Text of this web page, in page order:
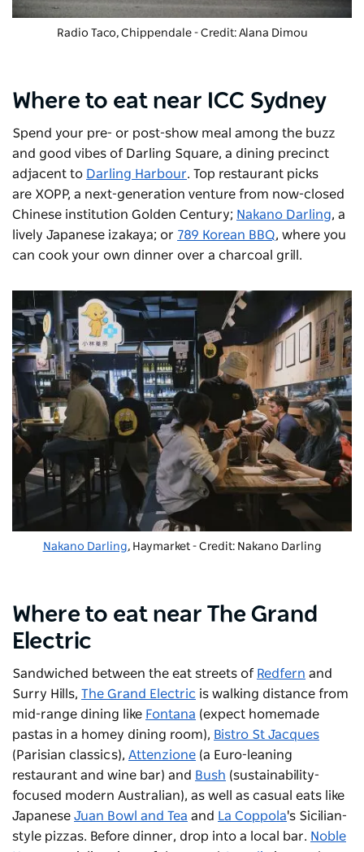
Radio Taco, Chippendale - Credit: Alana Dimou
Where to eat near ICC Sydney
Spend your pre- or post-show meal among the buzz
and good vibes of Darling Square, a dining precinct
adjacent to Darling Harbour. Top restaurant picks
are XOPP, a next-generation venture from now-closed
Chinese institution Golden Century; Nakano Darling, a
lively Japanese izakaya; or 789 Korean BBQ, where you
can cook your own dinner over a charcoal grill.
Nakano Darling, Haymarket - Credit: Nakano Darling
Where to eat near The Grand
Electric
Sandwiched between the eat streets of Redfern and
Surry Hills, The Grand Electric is walking distance from
mid-range dining like Fontana (expect homemade
pastas in a homey dining room), Bistro St Jacques
(Parisian classics), Attenzione (a Euro-leaning
restaurant and wine bar) and Bush (sustainability-
focused modern Australian), as well as casual eats like
Japanese Juan Bowl and Tea and La Coppola's Sicilian-
style pizzas. Before dinner, drop into a local bar. Noble